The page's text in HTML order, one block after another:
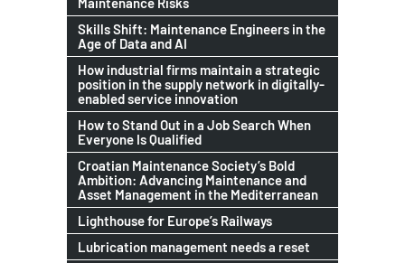
Skills Shift: Maintenance Engineers in the
Age of Data and AI
How industrial firms maintain a strategic
position in the supply network in digitally-
enabled service innovation
How to Stand Out in a Job Search When
Everyone Is Qualified
Croatian Maintenance Society’s Bold
Ambition: Advancing Maintenance and
Asset Management in the Mediterranean
Lighthouse for Europe’s Railways
Lubrication management needs a reset